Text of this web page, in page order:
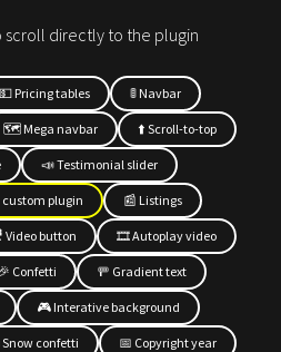
scroll directly to the plugin
💵 Pricing tables 🚦 Navbar
🗺 Mega navbar ⬆️ Scroll-to-top
📣 Testimonial slider
plugin 📰 Listings
Video button 🎞 Autoplay video
Confetti 🚥 Gradient text
🎮 Interative background
confetti 📅 Copyright year